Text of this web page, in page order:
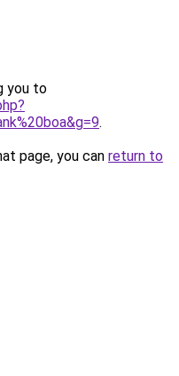
you to
.
page, you can return to